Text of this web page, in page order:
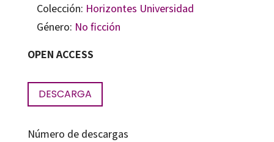
Colección: Horizontes Universidad
Género: No ficción
OPEN ACCESS
DESCARGA
Número de descargas